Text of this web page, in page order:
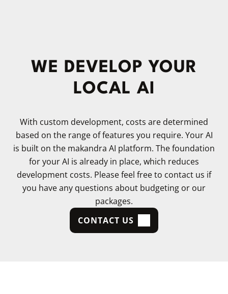
WE DEVELOP YOUR
LOCAL AI
With custom development, costs are determined
based on the range of features you require. Your AI
is built on the makandra AI platform. The foundation
for your AI is already in place, which reduces
development costs. Please feel free to contact us if
you have any questions about budgeting or our
packages.
CONTACT US